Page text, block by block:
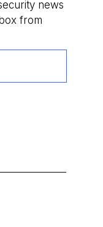
news
from